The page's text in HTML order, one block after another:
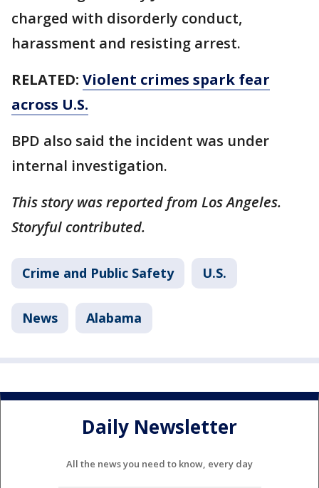
charged with disorderly conduct,
harassment and resisting arrest.
RELATED: Violent crimes spark fear
across U.S.
BPD also said the incident was under
internal investigation.
This story was reported from Los Angeles.
Storyful contributed.
Crime and Public Safety U.S.
News Alabama
Daily Newsletter
All the news you need to know, every day